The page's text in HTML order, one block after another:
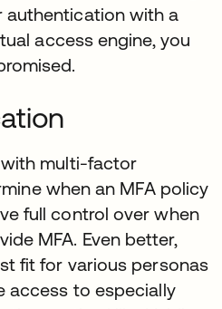
authentication with a
access engine, you
multi-factor
when an MFA policy
full control over when
MFA. Even better,
fit for various personas
access to especially